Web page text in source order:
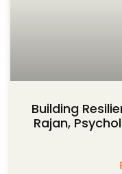
Building
Rajan,